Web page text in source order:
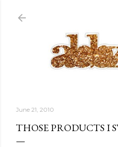
June 21, 2010
THOSE PRODUCTS I